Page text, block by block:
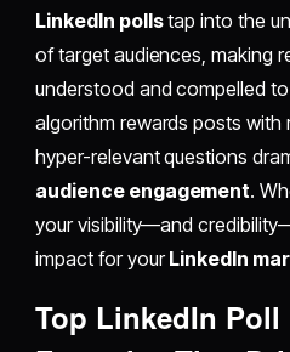
LinkedIn pollstap into the
of target audiences, making
understood and compelled to
algorithm rewards posts with
hyper-relevant questions
audience engagement.
your visibility—and
impact for yourLinkedIn
Top LinkedIn Poll